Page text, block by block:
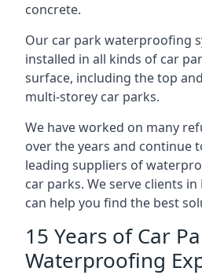
concrete.
Our car park waterproofing
installed in all kinds of car
surface, including the top
multi-storey car parks.
We have worked on many
over the years and continue
leading suppliers of
car parks. We serve clients
can help you find the best
15 Years of Car
Waterproofing